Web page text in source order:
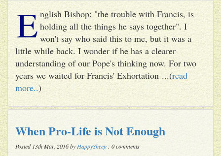
English Bishop: "the trouble with Francis, is
holding all the things he says together". I
won't say who said this to me, but it was a
little while back. I wonder if he has a clearer
understanding of our Pope's thinking now. For two
years we waited for Francis' Exhortation ...(read
more..)
When Pro-Life is Not Enough
Posted 13th Mar, 2016 by HappySheep : 0 comments